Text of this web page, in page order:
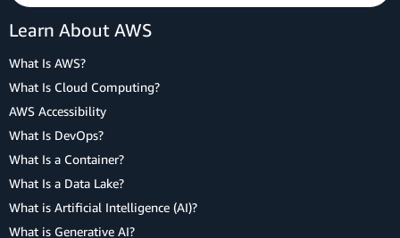
Learn About AWS
What Is AWS?
What Is Cloud Computing?
AWS Accessibility
What Is DevOps?
What Is a Container?
What Is a Data Lake?
What is Artificial Intelligence (AI)?
What is Generative AI?